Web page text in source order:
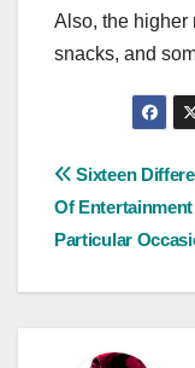
Also, the higher
snacks, and
Post
Sixteen
Of
Particular